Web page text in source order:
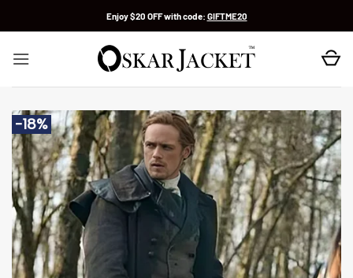
Enjoy $20 OFF with code: GIFTME20
-18%